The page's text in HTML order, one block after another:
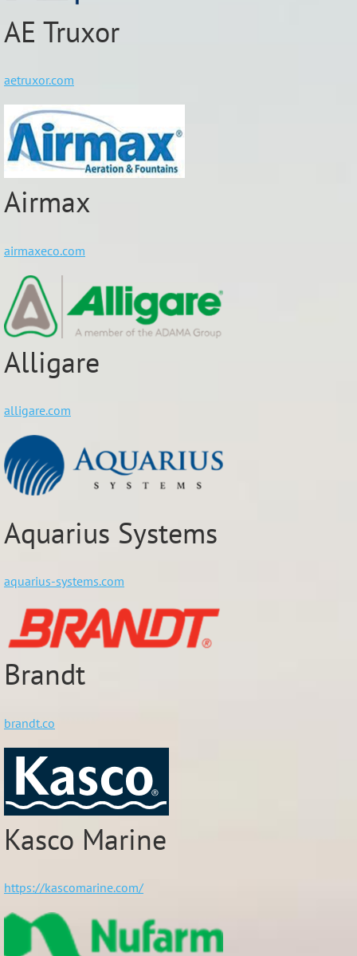
AE Truxor
aetruxor.com
Airmax
airmaxeco.com
Alligare
alligare.com
Aquarius Systems
aquarius-systems.com
Brandt
brandt.co
Kasco Marine
https://kascomarine.com/